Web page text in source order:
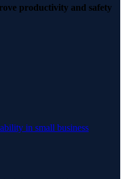
productivity and safety
in small business